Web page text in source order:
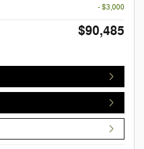
- $3,000
$90,485